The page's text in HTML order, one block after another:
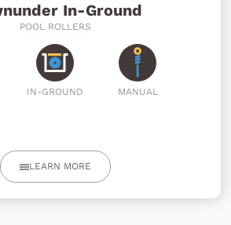
In-Ground
POOL ROLLERS
IN-GROUND MANUAL
LEARN MORE